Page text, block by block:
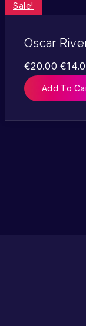
Sale!
Oscar
€20.00 €
Add To